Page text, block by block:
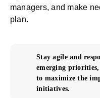
managers, and make
plan.
Stay agile and
emerging
to maximize the
initiatives.